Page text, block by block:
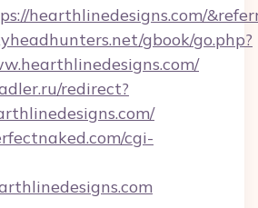
hearthlinedesigns.com/
gbook/go.php?
redirect?
cgi-